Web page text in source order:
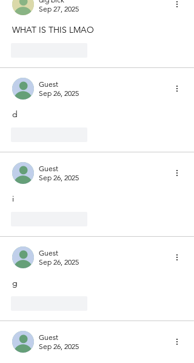
Sep 27, 2025
WHAT IS THIS LMAO
Guest
Sep 26, 2025
d
Guest
Sep 26, 2025
i
Guest
Sep 26, 2025
g
Guest
Sep 26, 2025